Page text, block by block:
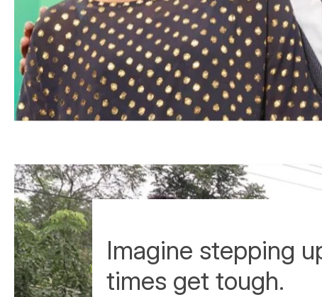
Imagine stepping
times get tough.